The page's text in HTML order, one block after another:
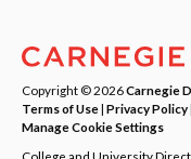
Copyright © 2026Carnegie
Terms of Use| Privacy Policy|
Manage Cookie Settings
College and University